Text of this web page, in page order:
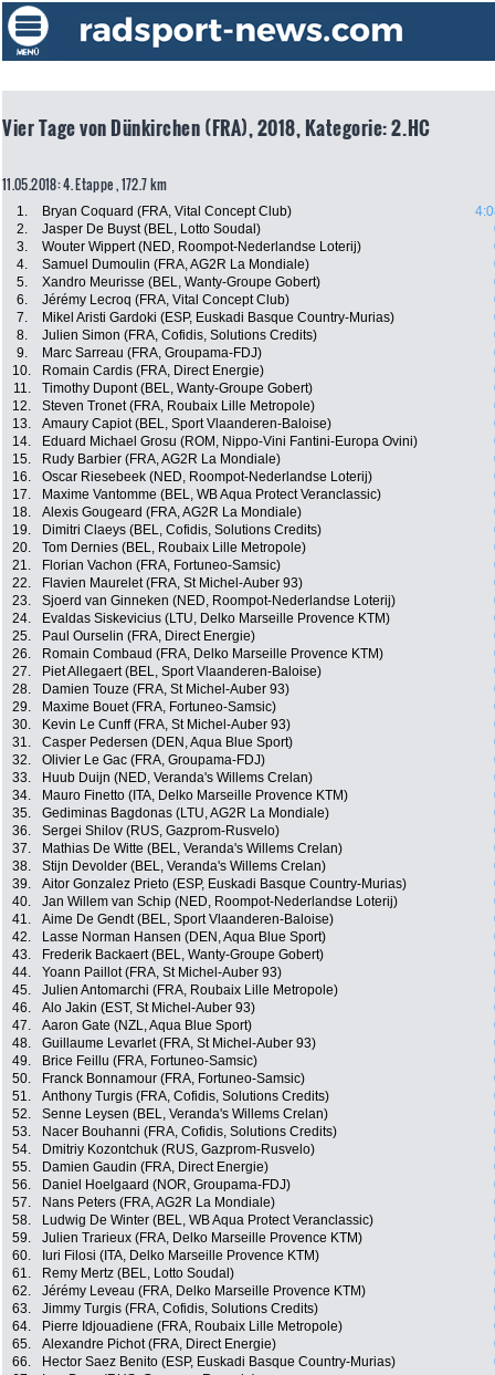
Vier Tage von Dünkirchen (FRA), 2018, Kategorie: 2.HC
11.05.2018: 4. Etappe , 172.7 km
1. Bryan Coquard (FRA, Vital Concept Club)
2.
Jasper De Buyst (BEL, Lotto Soudal)
3.
Wouter Wippert (NED, Roompot-Nederlandse Loterij)
4.
Samuel Dumoulin (FRA, AG2R La Mondiale)
5.
Xandro Meurisse (BEL, Wanty-Groupe Gobert)
6.
Jérémy Lecroq (FRA, Vital Concept Club)
7.
Mikel Aristi Gardoki (ESP, Euskadi Basque Country-Murias)
8.
Julien Simon (FRA, Cofidis, Solutions Credits)
9.
Marc Sarreau (FRA, Groupama-FDJ)
10.
Romain Cardis (FRA, Direct Energie)
11.
Timothy Dupont (BEL, Wanty-Groupe Gobert)
12.
Steven Tronet (FRA, Roubaix Lille Metropole)
13.
Amaury Capiot (BEL, Sport Vlaanderen-Baloise)
14.
Eduard Michael Grosu (ROM, Nippo-Vini Fantini-Europa Ovini)
15.
Rudy Barbier (FRA, AG2R La Mondiale)
16.
Oscar Riesebeek (NED, Roompot-Nederlandse Loterij)
17.
Maxime Vantomme (BEL, WB Aqua Protect Veranclassic)
18.
Alexis Gougeard (FRA, AG2R La Mondiale)
19.
Dimitri Claeys (BEL, Cofidis, Solutions Credits)
20.
Tom Dernies (BEL, Roubaix Lille Metropole)
21.
Florian Vachon (FRA, Fortuneo-Samsic)
22.
Flavien Maurelet (FRA, St Michel-Auber 93)
23.
Sjoerd van Ginneken (NED, Roompot-Nederlandse Loterij)
24.
Evaldas Siskevicius (LTU, Delko Marseille Provence KTM)
25.
Paul Ourselin (FRA, Direct Energie)
26.
Romain Combaud (FRA, Delko Marseille Provence KTM)
27.
Piet Allegaert (BEL, Sport Vlaanderen-Baloise)
28.
Damien Touze (FRA, St Michel-Auber 93)
29.
Maxime Bouet (FRA, Fortuneo-Samsic)
30.
Kevin Le Cunff (FRA, St Michel-Auber 93)
31.
Casper Pedersen (DEN, Aqua Blue Sport)
32.
Olivier Le Gac (FRA, Groupama-FDJ)
33.
Huub Duijn (NED, Veranda's Willems Crelan)
34.
Mauro Finetto (ITA, Delko Marseille Provence KTM)
35.
Gediminas Bagdonas (LTU, AG2R La Mondiale)
36.
Sergei Shilov (RUS, Gazprom-Rusvelo)
37.
Mathias De Witte (BEL, Veranda's Willems Crelan)
38.
Stijn Devolder (BEL, Veranda's Willems Crelan)
39.
Aitor Gonzalez Prieto (ESP, Euskadi Basque Country-Murias)
40.
Jan Willem van Schip (NED, Roompot-Nederlandse Loterij)
41.
Aime De Gendt (BEL, Sport Vlaanderen-Baloise)
42.
Lasse Norman Hansen (DEN, Aqua Blue Sport)
43.
Frederik Backaert (BEL, Wanty-Groupe Gobert)
44.
Yoann Paillot (FRA, St Michel-Auber 93)
45.
Julien Antomarchi (FRA, Roubaix Lille Metropole)
46.
Alo Jakin (EST, St Michel-Auber 93)
47.
Aaron Gate (NZL, Aqua Blue Sport)
48.
Guillaume Levarlet (FRA, St Michel-Auber 93)
49.
Brice Feillu (FRA, Fortuneo-Samsic)
50.
Franck Bonnamour (FRA, Fortuneo-Samsic)
51.
Anthony Turgis (FRA, Cofidis, Solutions Credits)
52.
Senne Leysen (BEL, Veranda's Willems Crelan)
53.
Nacer Bouhanni (FRA, Cofidis, Solutions Credits)
54.
Dmitriy Kozontchuk (RUS, Gazprom-Rusvelo)
55.
Damien Gaudin (FRA, Direct Energie)
56.
Daniel Hoelgaard (NOR, Groupama-FDJ)
57.
Nans Peters (FRA, AG2R La Mondiale)
58.
Ludwig De Winter (BEL, WB Aqua Protect Veranclassic)
59.
Julien Trarieux (FRA, Delko Marseille Provence KTM)
60.
Iuri Filosi (ITA, Delko Marseille Provence KTM)
61.
Remy Mertz (BEL, Lotto Soudal)
62.
Jérémy Leveau (FRA, Delko Marseille Provence KTM)
63.
Jimmy Turgis (FRA, Cofidis, Solutions Credits)
64.
Pierre Idjouadiene (FRA, Roubaix Lille Metropole)
65.
Alexandre Pichot (FRA, Direct Energie)
66.
Hector Saez Benito (ESP, Euskadi Basque Country-Murias)